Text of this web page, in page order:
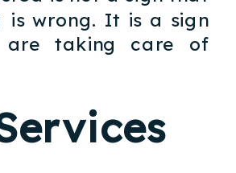
is wrong. It is a sign
taking care of